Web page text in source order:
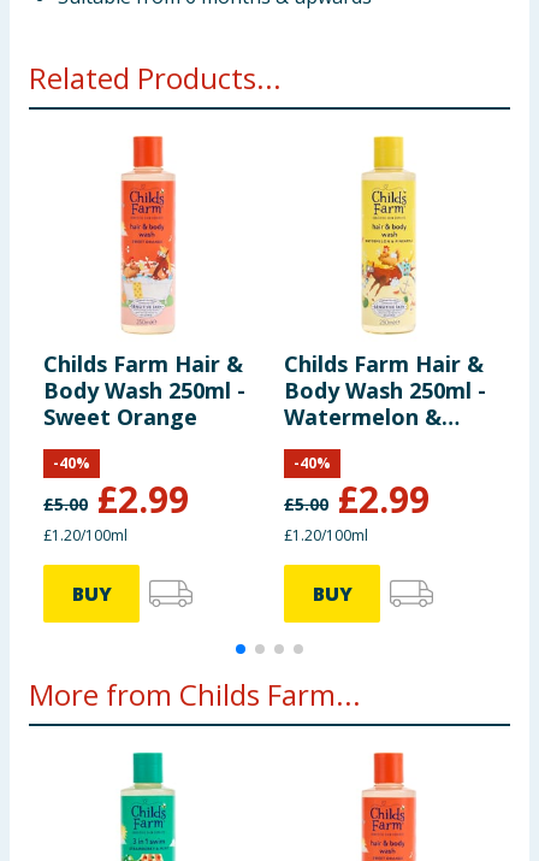
Related Products...
Childs Farm Hair &
Body Wash 250ml -
Sweet Orange
£5.00 £2.99
-40%
£1.20/100ml
BUY
Childs Farm Hair &
Body Wash 250ml -
Watermelon &
Pineapple
£5.00 £2.99
-40%
£1.20/100ml
BUY
More from Childs Farm...